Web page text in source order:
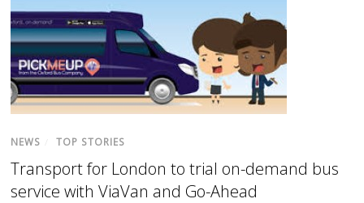
NEWS TOP STORIES
Transport for London to trial on-demand bus
service with ViaVan and Go-Ahead